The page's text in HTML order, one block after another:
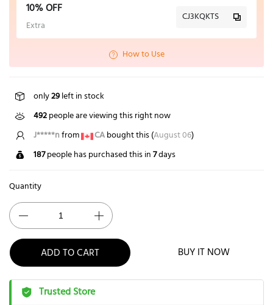
10% OFF
Extra
CJ3KQKTS
How to Use
only29left in stock
492people are viewing this right now
J*****nfrom CAbought this (August 06)
187people has purchased this in7days
Quantity
ADD TO CART
BUY IT NOW
Trusted Store